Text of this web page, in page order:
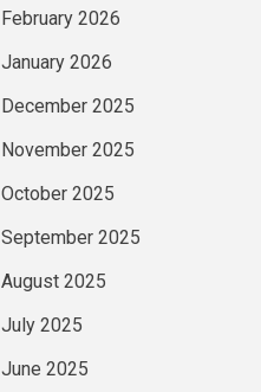
February 2026
January 2026
December 2025
November 2025
October 2025
September 2025
August 2025
July 2025
June 2025